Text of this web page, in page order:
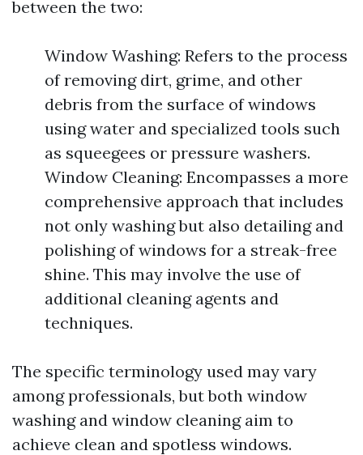
between the two:
Window Washing: Refers to the process
of removing dirt, grime, and other
debris from the surface of windows
using water and specialized tools such
as squeegees or pressure washers.
Window Cleaning: Encompasses a more
comprehensive approach that includes
not only washing but also detailing and
polishing of windows for a streak-free
shine. This may involve the use of
additional cleaning agents and
techniques.
The specific terminology used may vary
among professionals, but both window
washing and window cleaning aim to
achieve clean and spotless windows.